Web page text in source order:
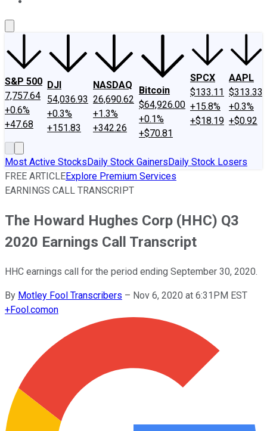
S&P 500
7,757.64
+0.6%
+47.68
DJI
54,036.93
+0.3%
+151.83
NASDAQ
26,690.62
+1.3%
+342.26
Bitcoin
$64,926.00
+0.1%
+$70.81
SPCX
$133.11
+15.8%
+$18.19
AAPL
$313.33
+0.3%
+$0.92
Most Active StocksDaily Stock GainersDaily Stock Losers
FREE ARTICLEExplore Premium Services
EARNINGS CALL TRANSCRIPT
The Howard Hughes Corp (HHC) Q3
2020 Earnings Call Transcript
HHC earnings call for the period ending September 30, 2020.
By Motley Fool Transcribers – Nov 6, 2020 at 6:31PM EST
+Fool.comon